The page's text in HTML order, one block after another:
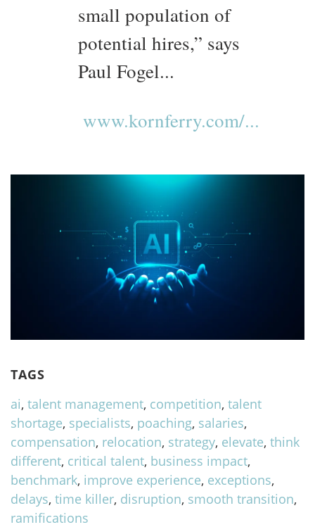
small population of
potential hires,” says
Paul Fogel...
www.kornferry.com/...
TAGS
ai, talent management, competition, talent
shortage, specialists, poaching, salaries,
compensation, relocation, strategy, elevate, think
different, critical talent, business impact,
benchmark, improve experience, exceptions,
delays, time killer, disruption, smooth transition,
ramifications